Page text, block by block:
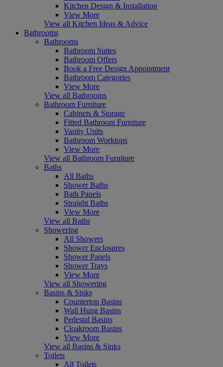
Kitchen Design & Installation
View More
View all Kitchen Ideas & Advice
Bathrooms
Bathrooms
Bathroom Suites
Bathroom Offers
Book a Free Design Appointment
Bathroom Categories
View More
View all Bathrooms
Bathroom Furniture
Cabinets & Storage
Fitted Bathroom Furniture
Vanity Units
Bathroom Worktops
View More
View all Bathroom Furniture
Baths
All Baths
Shower Baths
Bath Panels
Straight Baths
View More
View all Baths
Showering
All Showers
Shower Enclosures
Shower Panels
Shower Trays
View More
View all Showering
Basins & Sinks
Countertop Basins
Wall Hung Basins
Pedestal Basins
Cloakroom Basins
View More
View all Basins & Sinks
Toilets
All Toilets